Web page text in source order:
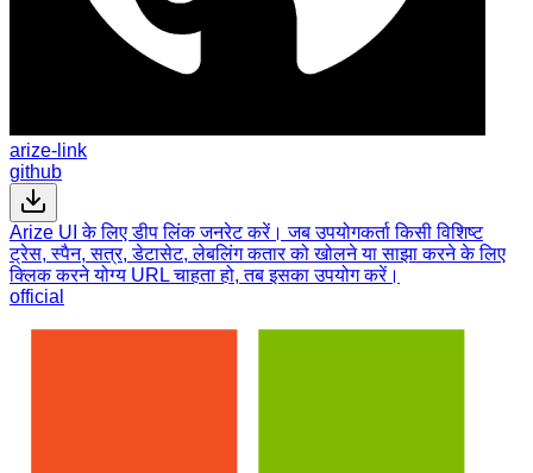
arize-link
github
Arize UI के लिए डीप लिंक जनरेट करें। जब उपयोगकर्ता किसी विशिष्ट
ट्रेस, स्पैन, सत्र, डेटासेट, लेबलिंग कतार को खोलने या साझा करने के लिए
क्लिक करने योग्य URL चाहता हो, तब इसका उपयोग करें।
official